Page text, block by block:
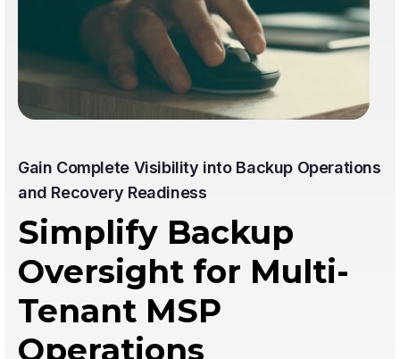
Gain Complete Visibility into Backup Operations
and Recovery Readiness
Simplify Backup
Oversight for Multi-
Tenant MSP
Operations